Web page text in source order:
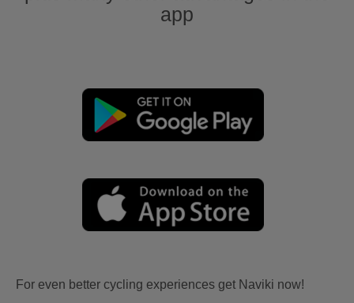
app
For even better cycling experiences get Naviki now!